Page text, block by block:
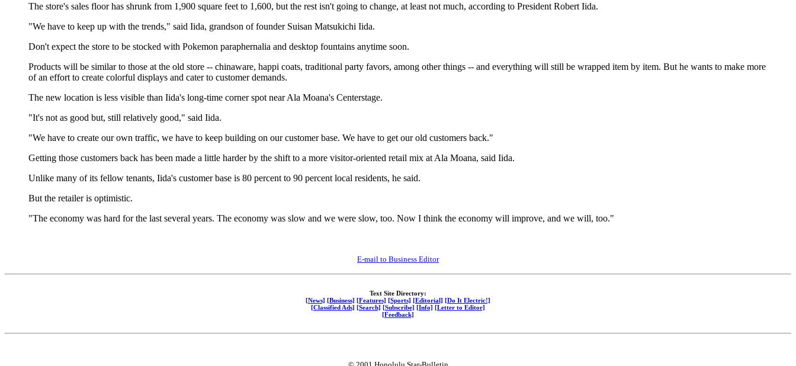
The store's sales floor has shrunk from 1,900 square feet to 1,600, but the rest isn't going to change, at least not much, according to President Robert Iida.
"We have to keep up with the trends," said Iida, grandson of founder Suisan Matsukichi Iida.
Don't expect the store to be stocked with Pokemon paraphernalia and desktop fountains anytime soon.
Products will be similar to those at the old store -- chinaware, happi coats, traditional party favors, among other things -- and everything will still be wrapped item by item. But he wants to make more
of an effort to create colorful displays and cater to customer demands.
The new location is less visible than Iida's long-time corner spot near Ala Moana's Centerstage.
"It's not as good but, still relatively good," said Iida.
"We have to create our own traffic, we have to keep building on our customer base. We have to get our old customers back."
Getting those customers back has been made a little harder by the shift to a more visitor-oriented retail mix at Ala Moana, said Iida.
Unlike many of its fellow tenants, Iida's customer base is 80 percent to 90 percent local residents, he said.
But the retailer is optimistic.
"The economy was hard for the last several years. The economy was slow and we were slow, too. Now I think the economy will improve, and we will, too."
E-mail to Business Editor
Text Site Directory:
[News] [Business] [Features] [Sports] [Editorial] [Do It Electric!]
[Classified Ads] [Search] [Subscribe] [Info] [Letter to Editor]
[Feedback]